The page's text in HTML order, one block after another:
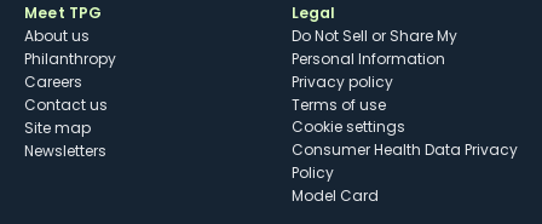
Meet TPG
About us
Philanthropy
Careers
Contact us
Site map
Newsletters
Legal
Do Not Sell or Share My
Personal Information
Privacy policy
Terms of use
cookie settings
Consumer Health Data Privacy
Policy
Model Card